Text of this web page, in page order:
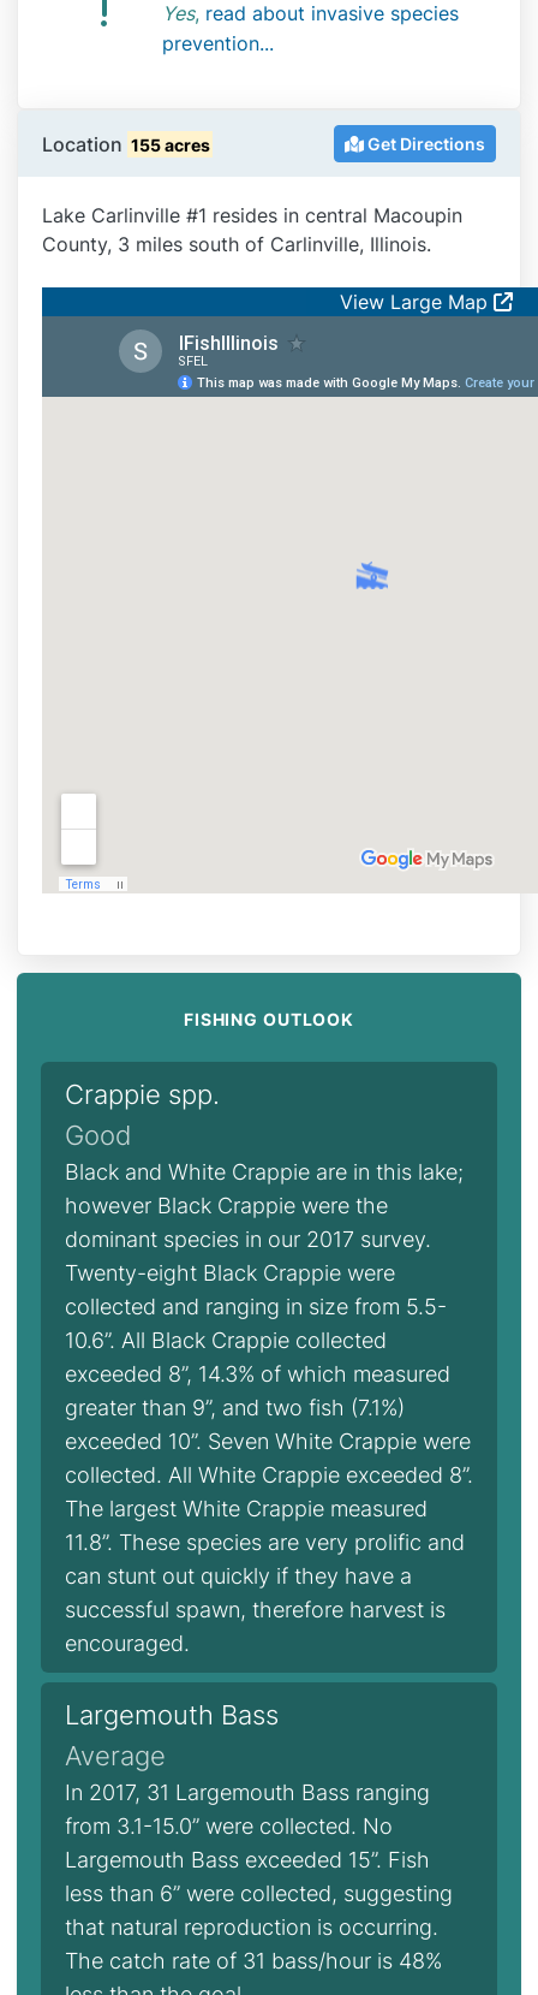
Yes, read about invasive species
prevention...
Location 155 acres Get Directions
Lake Carlinville #1 resides in central Macoupin
County, 3 miles south of Carlinville, Illinois.
View Large Map
FISHING OUTLOOK
Crappie spp.
Good
Black and White Crappie are in this lake;
however Black Crappie were the
dominant species in our 2017 survey.
Twenty-eight Black Crappie were
collected and ranging in size from 5.5-
10.6”. All Black Crappie collected
exceeded 8”, 14.3% of which measured
greater than 9”, and two fish (7.1%)
exceeded 10”. Seven White Crappie were
collected. All White Crappie exceeded 8”.
The largest White Crappie measured
11.8”. These species are very prolific and
can stunt out quickly if they have a
successful spawn, therefore harvest is
encouraged.
Largemouth Bass
Average
In 2017, 31 Largemouth Bass ranging
from 3.1-15.0” were collected. No
Largemouth Bass exceeded 15”. Fish
less than 6” were collected, suggesting
that natural reproduction is occurring.
The catch rate of 31 bass/hour is 48%